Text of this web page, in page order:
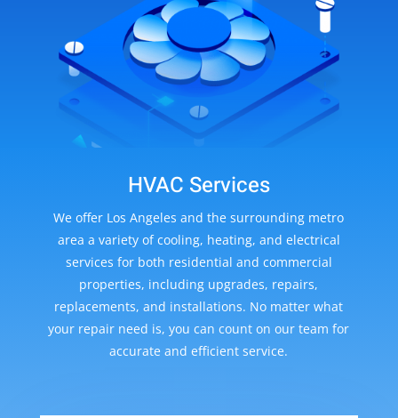
HVAC Services
We offer Los Angeles and the surrounding metro
area a variety of cooling, heating, and electrical
services for both residential and commercial
properties, including upgrades, repairs,
replacements, and installations. No matter what
your repair need is, you can count on our team for
accurate and efficient service.